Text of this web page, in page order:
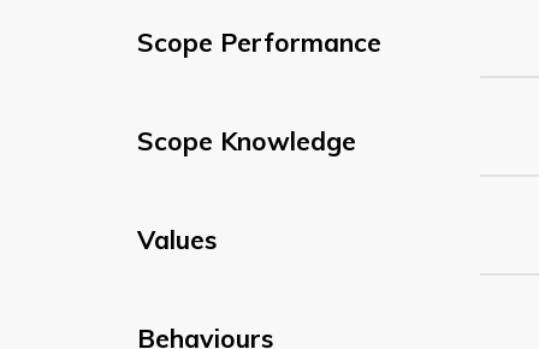
Scope Performance
Scope Knowledge
Values
Behaviours